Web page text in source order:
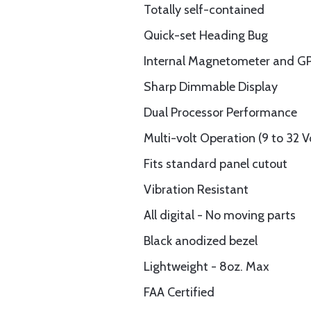
Totally self-contained
Quick-set Heading Bug
Internal Magnetometer and
Sharp Dimmable Display
Dual Processor Performance
Multi-volt Operation (9 to 32
Fits standard panel cutout
Vibration Resistant
All digital - No moving parts
Black anodized bezel
Lightweight - 8oz. Max
FAA Certified